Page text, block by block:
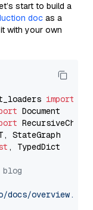
start to build a
doc as a
with your own
import
, TypedDict
overview.md"